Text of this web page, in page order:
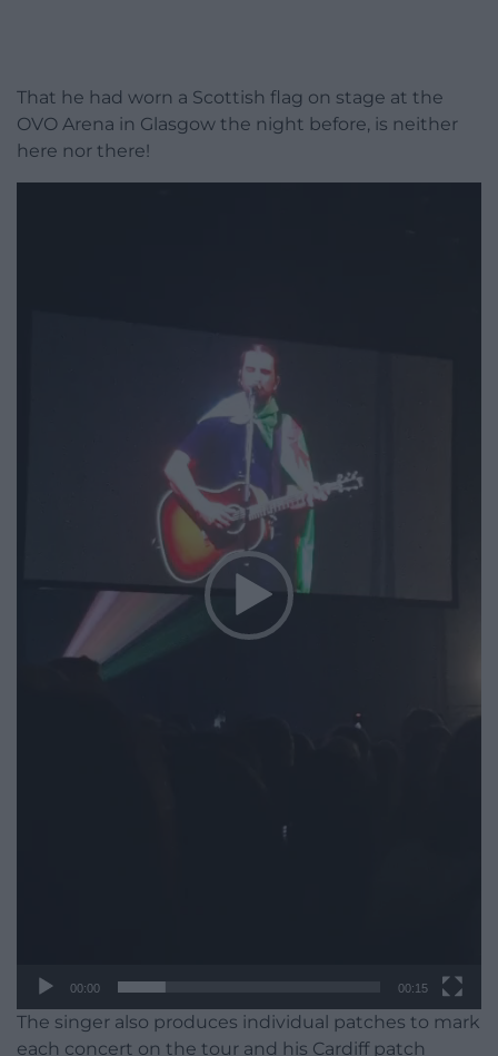
That he had worn a Scottish flag on stage at the
OVO Arena in Glasgow the night before, is neither
here nor there!
00:00 00:15
The singer also produces individual patches to mark
each concert on the tour and his Cardiff patch